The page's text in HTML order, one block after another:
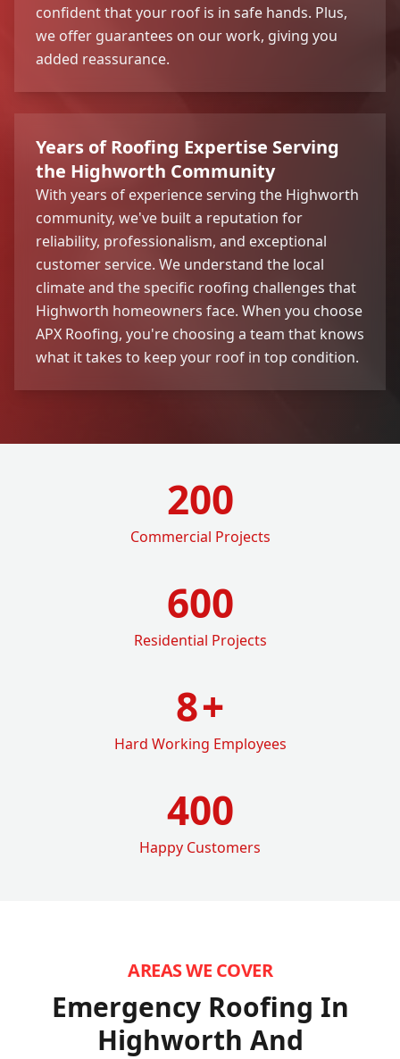
confident that your roof is in safe hands. Plus,
we offer guarantees on our work, giving you
added reassurance.
Years of Roofing Expertise Serving
the Highworth Community
With years of experience serving the Highworth
community, we've built a reputation for
reliability, professionalism, and exceptional
customer service. We understand the local
climate and the specific roofing challenges that
Highworth homeowners face. When you choose
APX Roofing, you're choosing a team that knows
what it takes to keep your roof in top condition.
200
Commercial Projects
600
Residential Projects
8+
Hard Working Employees
400
Happy Customers
AREAS WE COVER
Emergency Roofing In
Highworth And